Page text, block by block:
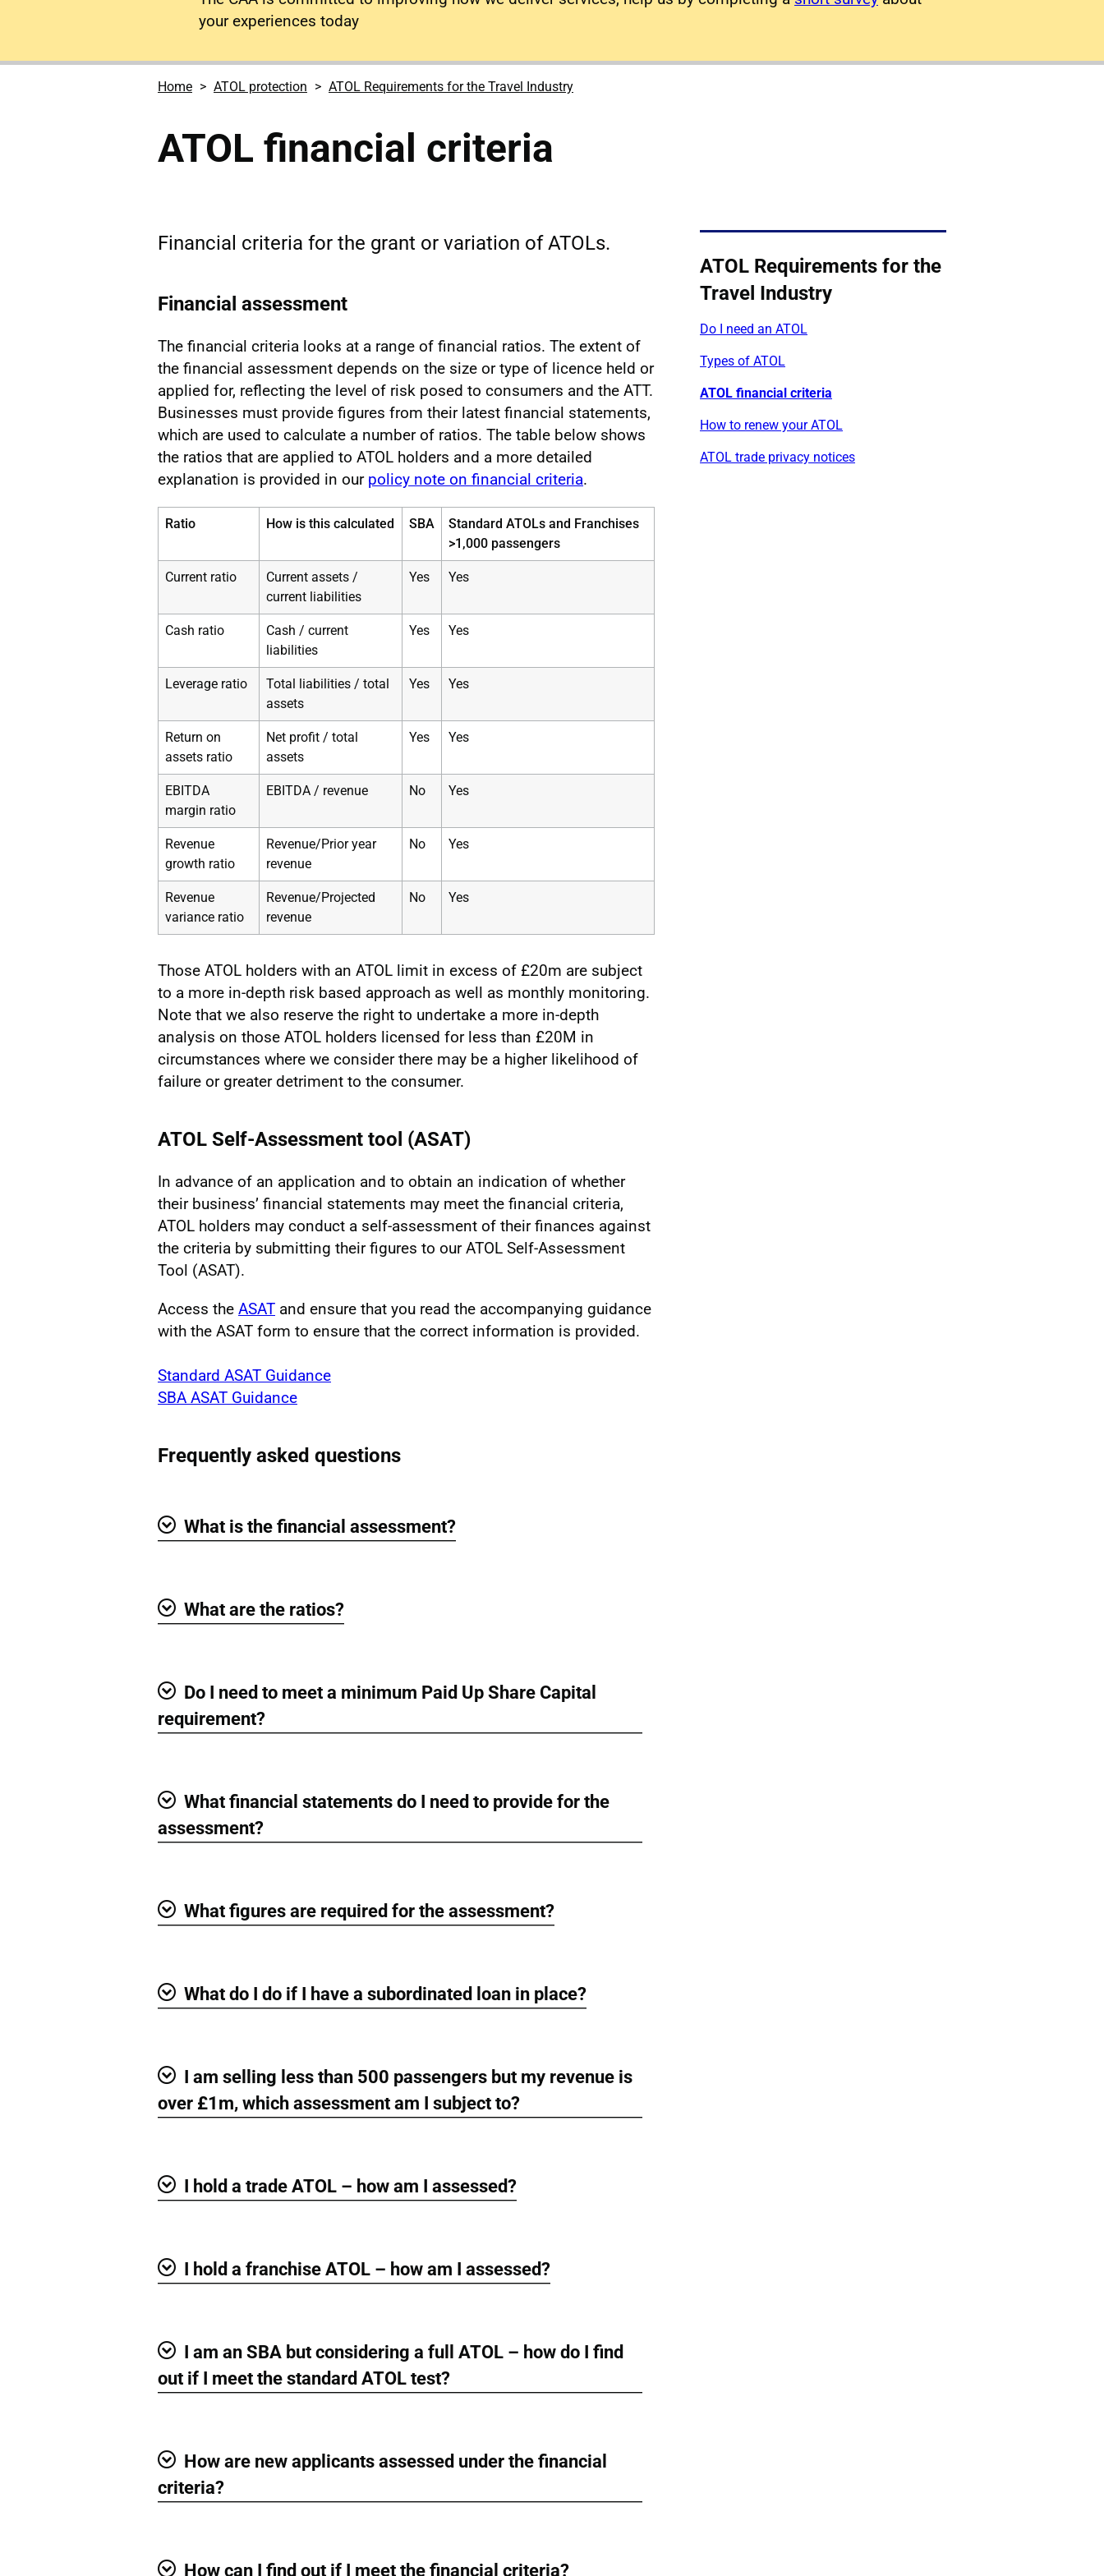
your experiences today
Home ATOL protection ATOL Requirements for the Travel Industry
ATOL financial criteria
Financial criteria for the grant or variation of ATOLs.
Financial assessment
The financial criteria looks at a range of financial ratios. The extent of
the financial assessment depends on the size or type of licence held or
applied for, reflecting the level of risk posed to consumers and the ATT.
Businesses must provide figures from their latest financial statements,
which are used to calculate a number of ratios. The table below shows
the ratios that are applied to ATOL holders and a more detailed
explanation is provided in our policy note on financial criteria.
Ratio How is this calculated SBA
Standard ATOLs and Franchises
>1,000 passengers
Current ratio
Current assets /
current liabilities
Yes Yes
Cash ratio
Cash / current
liabilities
Yes Yes
Leverage ratio
Total liabilities / total
assets
Yes Yes
Return on
assets ratio
Net profit / total
assets
Yes Yes
EBITDA
margin ratio
EBITDA / revenue No Yes
Revenue
growth ratio
Revenue/Prior year
revenue
No Yes
Revenue
variance ratio
Revenue/Projected
revenue
No Yes
Those ATOL holders with an ATOL limit in excess of £20m are subject
to a more in-depth risk based approach as well as monthly monitoring.
Note that we also reserve the right to undertake a more in-depth
analysis on those ATOL holders licensed for less than £20M in
circumstances where we consider there may be a higher likelihood of
failure or greater detriment to the consumer.
ATOL Self-Assessment tool (ASAT)
In advance of an application and to obtain an indication of whether
their business’ financial statements may meet the financial criteria,
ATOL holders may conduct a self-assessment of their finances against
the criteria by submitting their figures to our ATOL Self-Assessment
Tool (ASAT).
Access the ASAT and ensure that you read the accompanying guidance
with the ASAT form to ensure that the correct information is provided.
Standard ASAT Guidance
SBA ASAT Guidance
Frequently asked questions
What is the financial assessment?
What are the ratios?
Show
Do I need to meet a minimum Paid Up Share Capital
requirement?
Show
What financial statements do I need to provide for the
assessment?
What figures are required for the assessment?
What do I do if I have a subordinated loan in place?
Show
I am selling less than 500 passengers but my revenue is
over £1m, which assessment am I subject to?
I hold a trade ATOL – how am I assessed?
I hold a franchise ATOL – how am I assessed?
Show
I am an SBA but considering a full ATOL – how do I find
out if I meet the standard ATOL test?
Show
How are new applicants assessed under the financial
criteria?
How can I find out if I meet the financial criteria?
ATOL Requirements for the
Travel Industry
Do I need an ATOL
Types of ATOL
ATOL financial criteria
How to renew your ATOL
ATOL trade privacy notices